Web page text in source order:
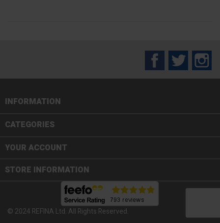
FacebookTwitter
INFORMATION
CATEGORIES
YOUR ACCOUNT
STORE INFORMATION
© 2024 REFINA Ltd. All Rights Reserved.